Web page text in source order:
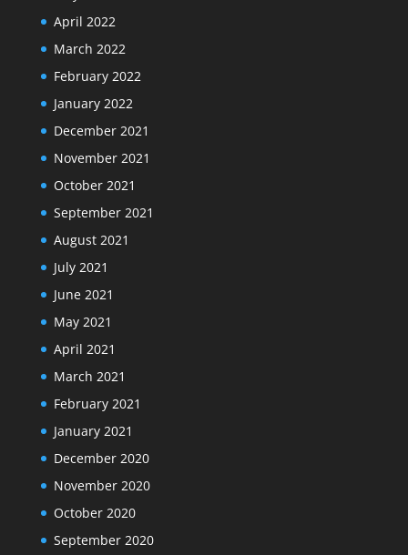
April 2022
March 2022
February 2022
January 2022
December 2021
November 2021
October 2021
September 2021
August 2021
July 2021
June 2021
May 2021
April 2021
March 2021
February 2021
January 2021
December 2020
November 2020
October 2020
September 2020